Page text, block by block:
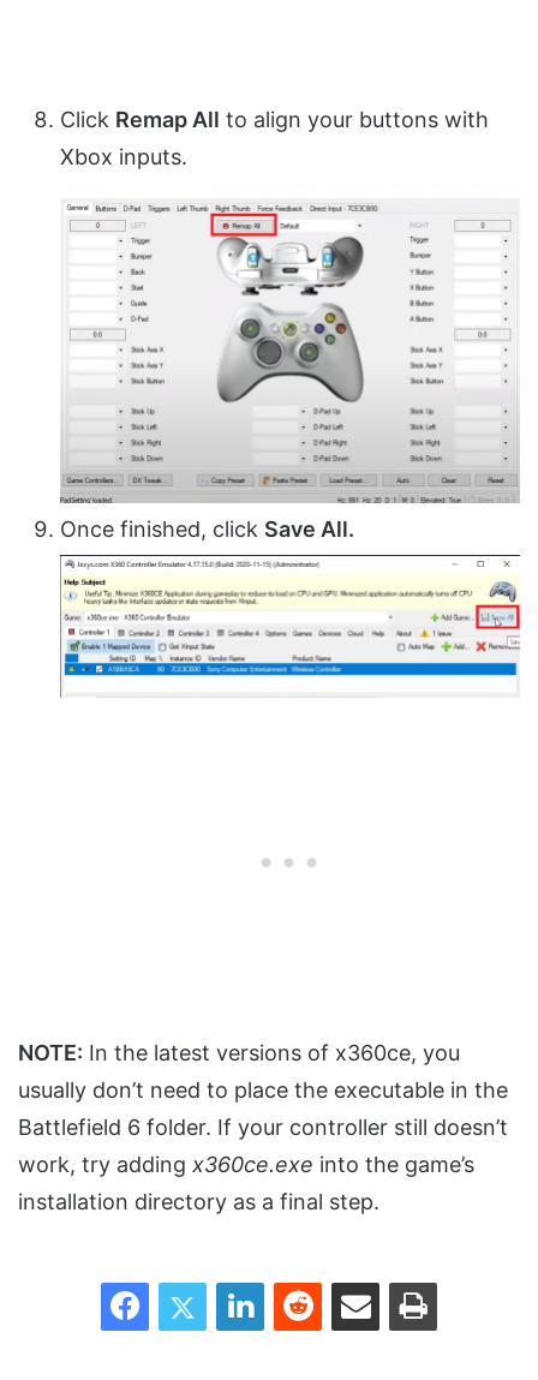
Click Remap All to align your buttons with
Xbox inputs.
Once finished, click Save All.
NOTE: In the latest versions of x360ce, you
usually don’t need to place the executable in the
Battlefield 6 folder. If your controller still doesn’t
work, try adding x360ce.exe into the game’s
installation directory as a final step.
FacebookTwitter LinkedInReddit Share via Email Print